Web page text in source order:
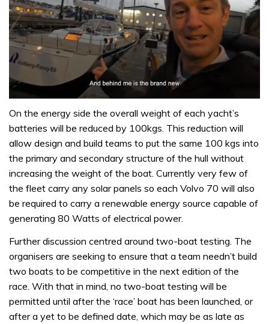
seconds
1
minute,
seconds
On the energy side the overall weight of each yacht’s
batteries will be reduced by 100kgs. This reduction will
allow design and build teams to put the same 100 kgs into
the primary and secondary structure of the hull without
increasing the weight of the boat. Currently very few of
the fleet carry any solar panels so each Volvo 70 will also
be required to carry a renewable energy source capable of
generating 80 Watts of electrical power.
Further discussion centred around two-boat testing. The
organisers are seeking to ensure that a team needn’t build
two boats to be competitive in the next edition of the
race. With that in mind, no two-boat testing will be
permitted until after the ‘race’ boat has been launched, or
after a yet to be defined date, which may be as late as